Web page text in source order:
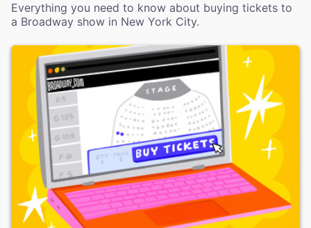
Everything you need to know about buying tickets to
a Broadway show in New York City.